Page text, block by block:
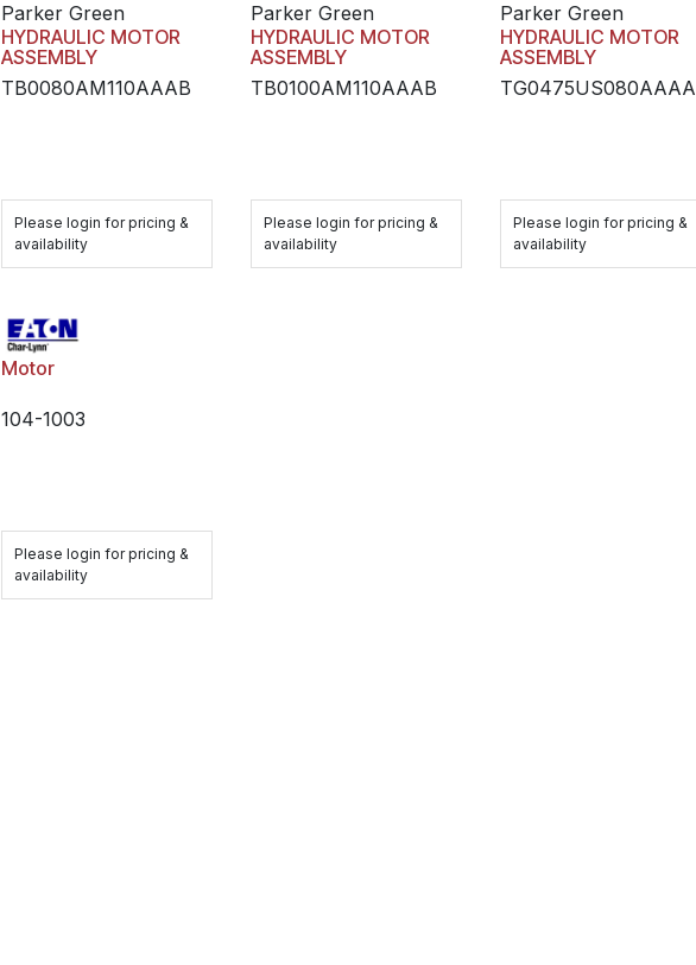
Parker Green
HYDRAULIC MOTOR
ASSEMBLY
TB0080AM110AAAB
Please login for pricing &
availability
Parker Green
HYDRAULIC MOTOR
ASSEMBLY
TB0100AM110AAAB
Please login for pricing &
availability
Parker Green
HYDRAULIC MOTOR
ASSEMBLY
TG0475US080AAAA
Please login for pricing &
availability
Motor
104-1003
Please login for pricing &
availability